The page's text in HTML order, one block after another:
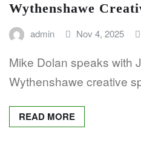
Wythenshawe
admin Nov 4, 2025
Mike Dolan speaks with
Wythenshawe creative
READ MORE